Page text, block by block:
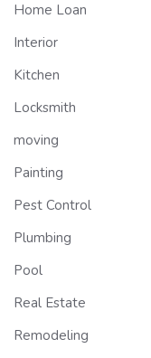
Home Loan
Interior
Kitchen
Locksmith
moving
Painting
Pest Control
Plumbing
Pool
Real Estate
Remodeling